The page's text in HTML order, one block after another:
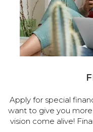
Apply for special
want to give you
vision come alive!